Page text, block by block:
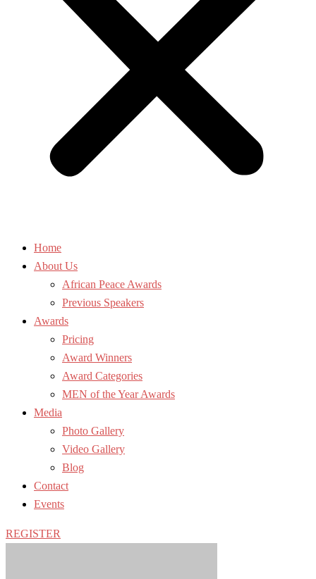
Home
About Us
African Peace Awards
Previous Speakers
Awards
Pricing
Award Winners
Award Categories
MEN of the Year Awards
Media
Photo Gallery
Video Gallery
Blog
Contact
Events
REGISTER